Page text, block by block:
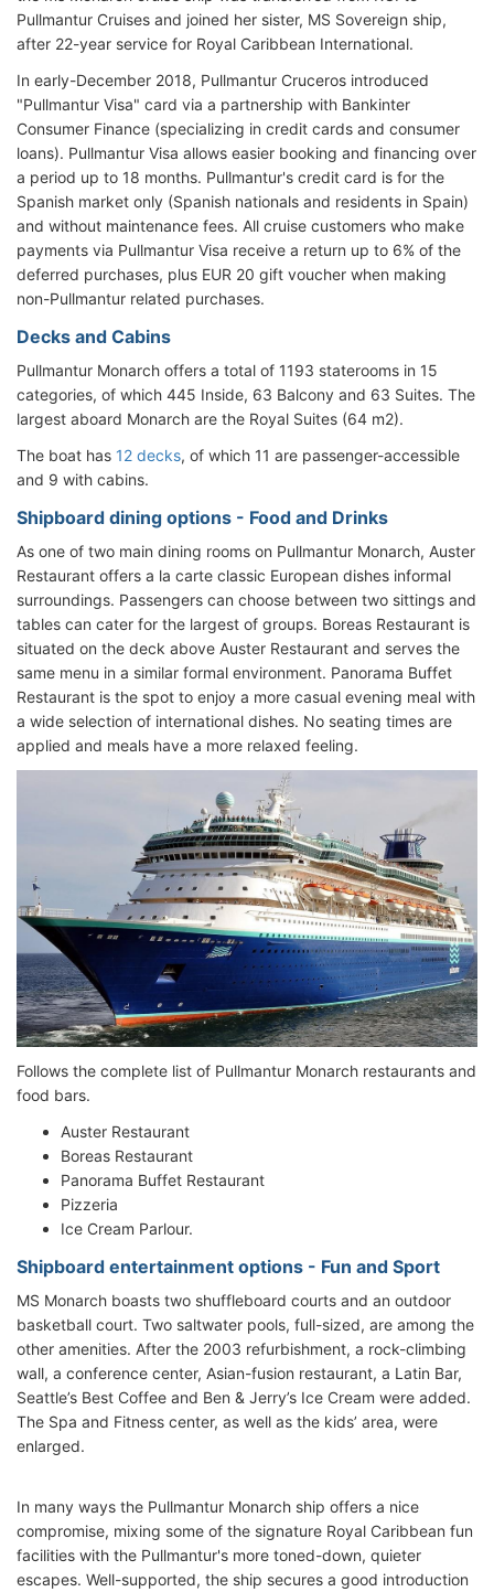
Pullmantur Cruises and joined her sister, MS Sovereign ship,
after 22-year service for Royal Caribbean International.
In early-December 2018, Pullmantur Cruceros introduced
"Pullmantur Visa" card via a partnership with Bankinter
Consumer Finance (specializing in credit cards and consumer
loans). Pullmantur Visa allows easier booking and financing over
a period up to 18 months. Pullmantur's credit card is for the
Spanish market only (Spanish nationals and residents in Spain)
and without maintenance fees. All cruise customers who make
payments via Pullmantur Visa receive a return up to 6% of the
deferred purchases, plus EUR 20 gift voucher when making
non-Pullmantur related purchases.
Decks and Cabins
Pullmantur Monarch offers a total of 1193 staterooms in 15
categories, of which 445 Inside, 63 Balcony and 63 Suites. The
largest aboard Monarch are the Royal Suites (64 m2).
The boat has 12 decks, of which 11 are passenger-accessible
and 9 with cabins.
Shipboard dining options - Food and Drinks
As one of two main dining rooms on Pullmantur Monarch, Auster
Restaurant offers a la carte classic European dishes informal
surroundings. Passengers can choose between two sittings and
tables can cater for the largest of groups. Boreas Restaurant is
situated on the deck above Auster Restaurant and serves the
same menu in a similar formal environment. Panorama Buffet
Restaurant is the spot to enjoy a more casual evening meal with
a wide selection of international dishes. No seating times are
applied and meals have a more relaxed feeling.
Follows the complete list of Pullmantur Monarch restaurants and
food bars.
Auster Restaurant
Boreas Restaurant
Panorama Buffet Restaurant
Pizzeria
Ice Cream Parlour.
Shipboard entertainment options - Fun and Sport
MS Monarch boasts two shuffleboard courts and an outdoor
basketball court. Two saltwater pools, full-sized, are among the
other amenities. After the 2003 refurbishment, a rock-climbing
wall, a conference center, Asian-fusion restaurant, a Latin Bar,
Seattle’s Best Coffee and Ben & Jerry’s Ice Cream were added.
The Spa and Fitness center, as well as the kids’ area, were
enlarged.
In many ways the Pullmantur Monarch ship offers a nice
compromise, mixing some of the signature Royal Caribbean fun
facilities with the Pullmantur's more toned-down, quieter
escapes. Well-supported, the ship secures a good introduction